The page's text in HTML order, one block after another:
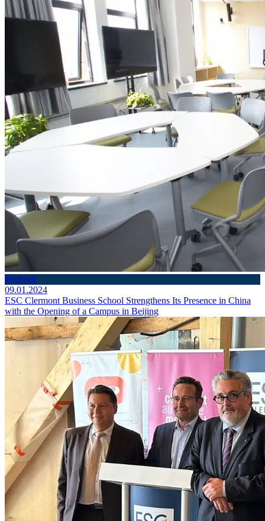
#School
09.01.2024
ESC Clermont Business School Strengthens Its Presence in China
with the Opening of a Campus in Beijing